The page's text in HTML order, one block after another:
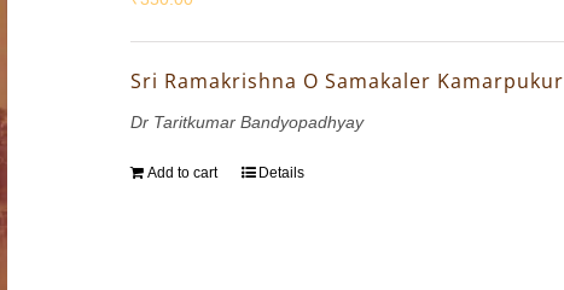
Sri Ramakrishna O Samakaler Kamarpukur
Dr Taritkumar Bandyopadhyay
Add to cart Details